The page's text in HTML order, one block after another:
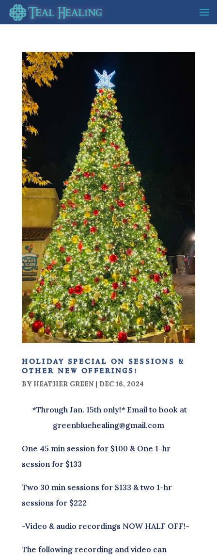
holiday special on sessions &
other new offerings!
BY HEATHER GREEN| DEC 16, 2024
*Through Jan. 15th only!* Email to book at
greenbluehealing@gmail.com
One 45 min session for $100 & One 1-hr
session for $133
Two 30 min sessions for $133 & two 1-hr
sessions for $222
-Video & audio recordings NOW HALF OFF!-
The following recording and video can